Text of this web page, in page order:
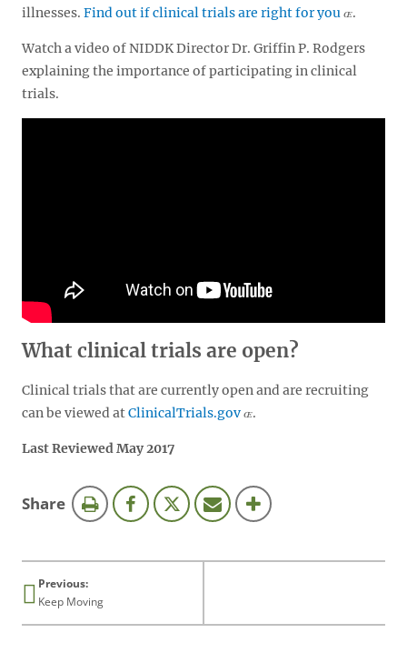
illnesses. Find out if clinical trials are right for you .
Watch a video of NIDDK Director Dr. Griffin P. Rodgers
explaining the importance of participating in clinical
trials.
What clinical trials are open?
Clinical trials that are currently open and are recruiting
can be viewed atClinicalTrials.gov .
Last Reviewed May 2017
Sharethis
Previous:
Keep Moving